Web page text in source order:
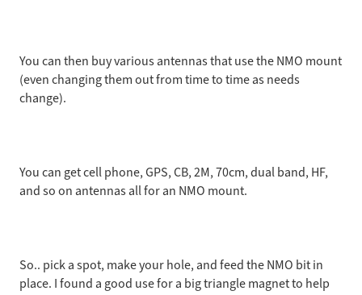
You can then buy various antennas that use the NMO mount
(even changing them out from time to time as needs
change).
You can get cell phone, GPS, CB, 2M, 70cm, dual band, HF,
and so on antennas all for an NMO mount.
So.. pick a spot, make your hole, and feed the NMO bit in
place. I found a good use for a big triangle magnet to help